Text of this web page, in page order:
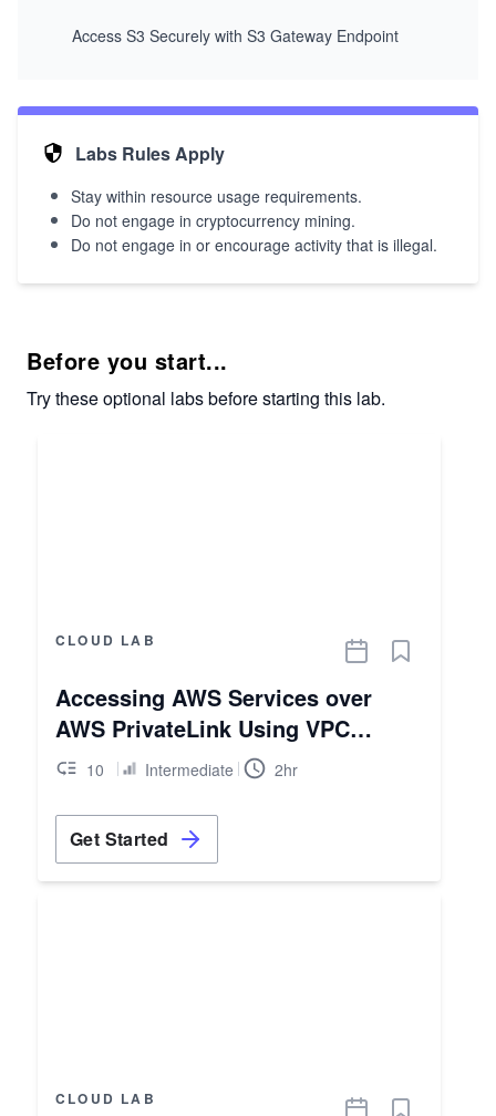
Access S3 Securely with S3 Gateway Endpoint
Labs Rules Apply
Stay within resource usage requirements.
Do not engage in cryptocurrency mining.
Do not engage in or encourage activity that is illegal.
Before you start...
Try these optional labs before starting this lab.
CLOUD LAB
Accessing AWS Services over
AWS PrivateLink Using VPC
Endpoints
10 Intermediate 2hr
Get Started
CLOUD LAB